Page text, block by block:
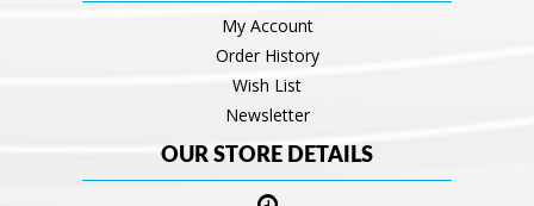
My Account
Order History
Wish List
Newsletter
OUR STORE DETAILS